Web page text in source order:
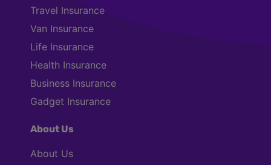
Travel Insurance
Van Insurance
Life Insurance
Health Insurance
Business Insurance
Gadget Insurance
About Us
About Us